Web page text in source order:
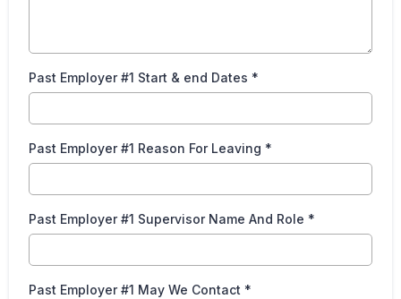
Past Employer #1 Start & end Dates *
Past Employer #1 Reason For Leaving *
Past Employer #1 Supervisor Name And Role *
Past Employer #1 May We Contact *